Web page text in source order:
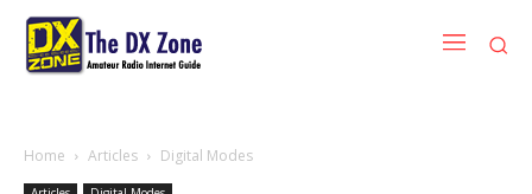
Home Articles Digital Modes